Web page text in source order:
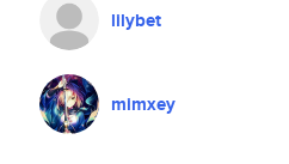
lilybet
mimxey